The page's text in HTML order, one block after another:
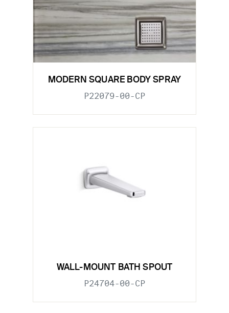
MODERN SQUARE BODY SPRAY
P22079-00-CP
WALL-MOUNT BATH SPOUT
P24704-00-CP